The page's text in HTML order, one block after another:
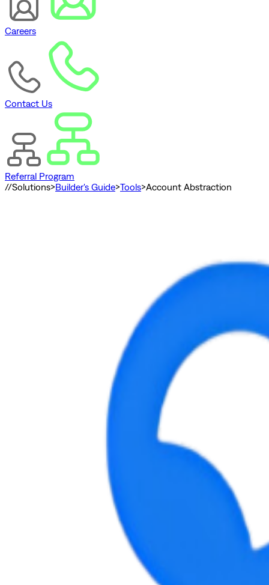
Careers
Contact Us
Referral Program
//Solutions>Builder's Guide>Tools>Account Abstraction